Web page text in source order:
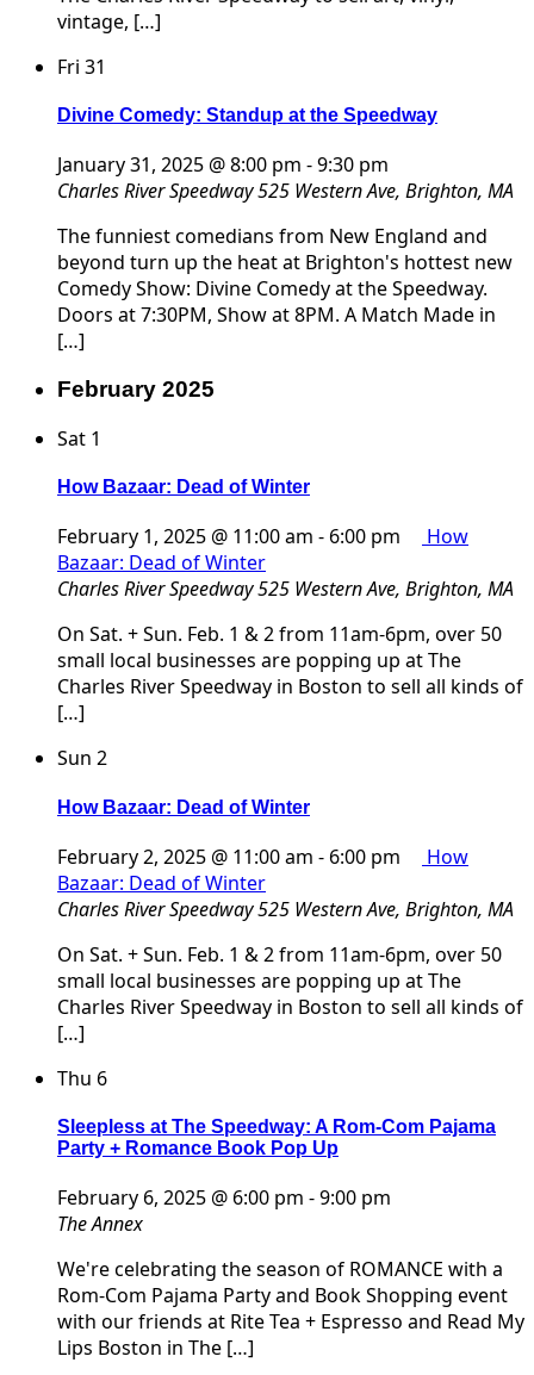
vintage, […]
Fri 31
Divine Comedy: Standup at the Speedway
January 31, 2025 @ 8:00 pm -9:30 pm
Charles River Speedway525 Western Ave, Brighton, MA
The funniest comedians from New England and
beyond turn up the heat at Brighton's hottest new
Comedy Show: Divine Comedy at the Speedway.
Doors at 7:30PM, Show at 8PM. A Match Made in
[…]
February 2025
Sat 1
How Bazaar: Dead of Winter
February 1, 2025 @ 11:00 am - 6:00 pm
How
Bazaar: Dead of Winter
Charles River Speedway525 Western Ave, Brighton, MA
On Sat. + Sun. Feb. 1 & 2 from 11am-6pm, over 50
small local businesses are popping up at The
Charles River Speedway in Boston to sell all kinds of
[…]
Sun 2
How Bazaar: Dead of Winter
February 2, 2025 @ 11:00 am - 6:00 pm
How
Bazaar: Dead of Winter
Charles River Speedway525 Western Ave, Brighton, MA
On Sat. + Sun. Feb. 1 & 2 from 11am-6pm, over 50
small local businesses are popping up at The
Charles River Speedway in Boston to sell all kinds of
[…]
Thu 6
Sleepless at The Speedway: A Rom-Com Pajama
Party + Romance Book Pop Up
February 6, 2025 @ 6:00 pm -9:00 pm
The Annex
We're celebrating the season of ROMANCE with a
Rom-Com Pajama Party and Book Shopping event
with our friends at Rite Tea + Espresso and Read My
Lips Boston in The […]